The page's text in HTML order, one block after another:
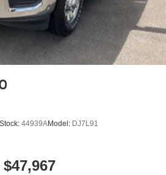
Stock: 44939AModel: DJ7L91
$47,967